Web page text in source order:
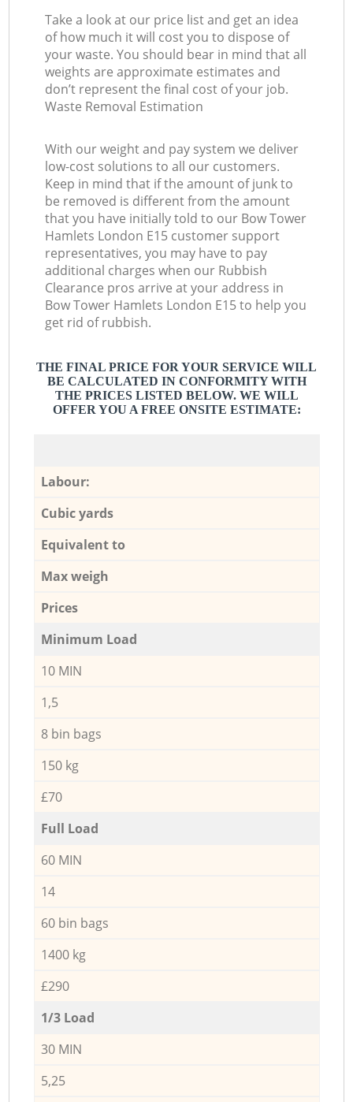
Take a look at our price list and get an idea
of how much it will cost you to dispose of
your waste. You should bear in mind that all
weights are approximate estimates and
don’t represent the final cost of your job.
Waste Removal Estimation
With our weight and pay system we deliver
low-cost solutions to all our customers.
Keep in mind that if the amount of junk to
be removed is different from the amount
that you have initially told to our Bow Tower
Hamlets London E15 customer support
representatives, you may have to pay
additional charges when our Rubbish
Clearance pros arrive at your address in
Bow Tower Hamlets London E15 to help you
get rid of rubbish.
THE FINAL PRICE FOR YOUR SERVICE WILL
BE CALCULATED IN CONFORMITY WITH
THE PRICES LISTED BELOW. WE WILL
OFFER YOU A FREE ONSITE ESTIMATE:
Labour:
Cubic yards
Equivalent to
Max weigh
Prices
Minimum Load
10 MIN
1,5
8 bin bags
150 kg
£70
Full Load
60 MIN
14
60 bin bags
1400 kg
£290
1/3 Load
30 MIN
5,25